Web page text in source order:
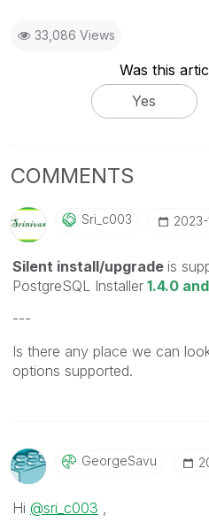
33,086 Views
Was this
Yes
COMMENTS
Sri_c003
Silent install/upgrade is
PostgreSQL Installer 1.4.0
---
Is there any place we can
options supported.
GeorgeSavu
Hi @sri_c003